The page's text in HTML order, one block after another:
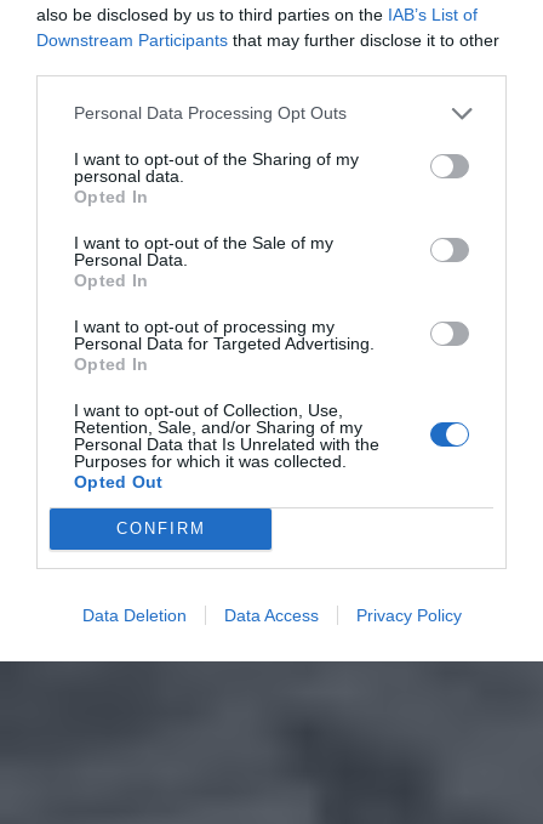
also be disclosed by us to third parties on the IAB’s List of
Downstream Participants that may further disclose it to other
Personal Data Processing Opt Outs
I want to opt-out of the Sharing of my
personal data.
Opted In
I want to opt-out of the Sale of my
Personal Data.
Opted In
I want to opt-out of processing my
Personal Data for Targeted Advertising.
Opted In
I want to opt-out of Collection, Use,
Retention, Sale, and/or Sharing of my
Personal Data that Is Unrelated with the
Purposes for which it was collected.
Opted Out
CONFIRM
Data Deletion Data Access Privacy Policy